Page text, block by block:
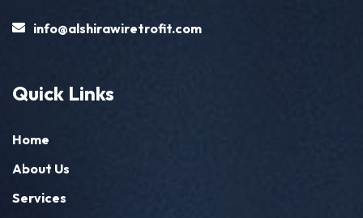
info@alshirawiretrofit.com
Quick Links
Home
About Us
Services